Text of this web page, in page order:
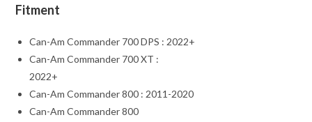
Fitment
Can-Am Commander 700 DPS : 2022+
Can-Am Commander 700 XT :
2022+
Can-Am Commander 800 : 2011-2020
Can-Am Commander 800